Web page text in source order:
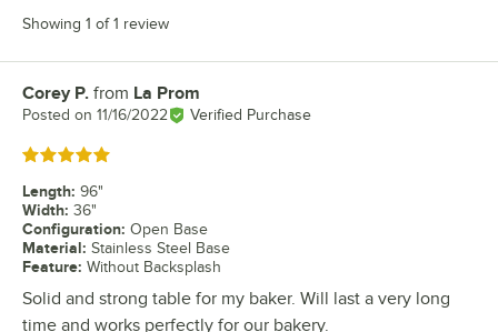
Showing 1 of 1 review
Review by
Corey P. from La Prom
Posted on 11/16/2022 Verified Purchase
Rated 5 out of 5 stars
Length: 96"
Width: 36"
Configuration: Open Base
Material: Stainless Steel Base
Feature: Without Backsplash
Solid and strong table for my baker. Will last a very long
time and works perfectly for our bakery.